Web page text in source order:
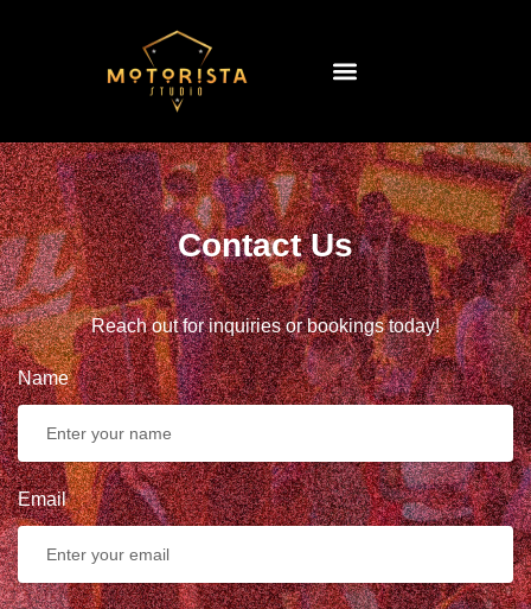
Contact Us
Reach out for inquiries or bookings today!
Name
Email